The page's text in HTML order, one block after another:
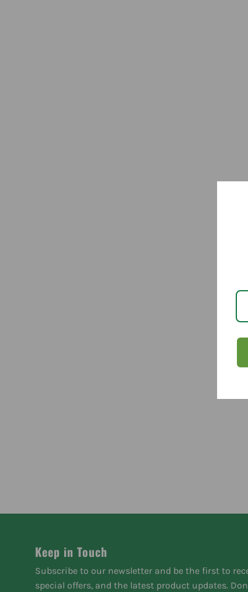
Keep in Touch
Subscribe to our newsletter and be the first to
special offers, and the latest product updates.